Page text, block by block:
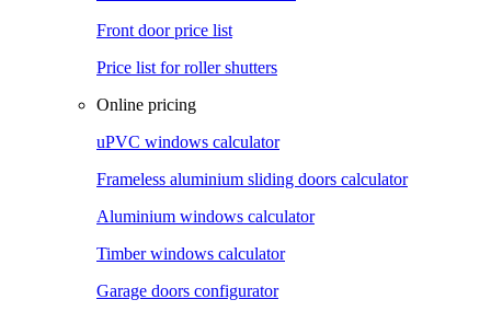
Front door price list
Price list for roller shutters
Online pricing
uPVC windows calculator
Frameless aluminium sliding doors calculator
Aluminium windows calculator
Timber windows calculator
Garage doors configurator